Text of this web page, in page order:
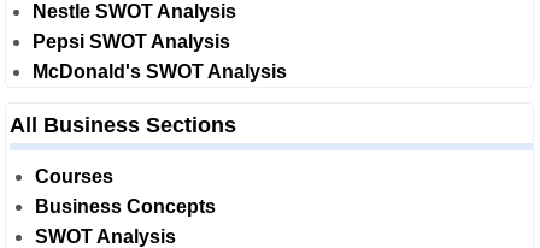
Nestle SWOT Analysis
Pepsi SWOT Analysis
McDonald's SWOT Analysis
All Business Sections
Courses
Business Concepts
SWOT Analysis